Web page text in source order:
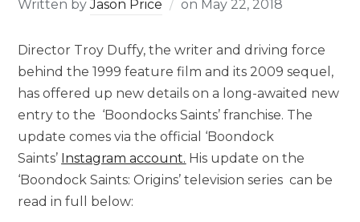
Written byJason Price on May 22, 2018
Director Troy Duffy, the writer and driving force
behind the 1999 feature film and its 2009 sequel,
has offered up new details on a long-awaited new
entry to the ‘Boondocks Saints’ franchise. The
update comes via the official ‘Boondock
Saints’ Instagram account. His update on the
‘Boondock Saints: Origins’ television series can be
read in full below: